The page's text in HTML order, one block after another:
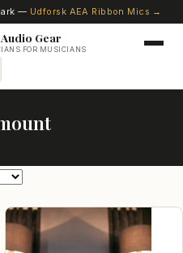
— Udforsk AEA Ribbon Mics →
Gear
FOR MUSICIANS